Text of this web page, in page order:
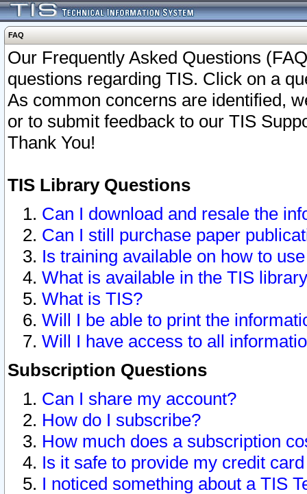
FAQ
Our Frequently Asked Questions
questions regarding TIS. Click on a
As common concerns are identified,
or to submit feedback to our TIS
Thank You!
TIS Library Questions
Can I download and resale the
Can I still purchase paper
Is training available on how to
What is available in the TIS
What is TIS?
Will I be able to print the
Will I have access to all
Subscription Questions
Can I share my account?
How do I subscribe?
How much does a subscription
Is it safe to provide my credit
I noticed something about a TIS